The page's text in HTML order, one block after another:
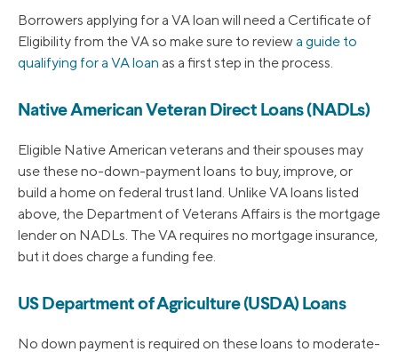
Borrowers applying for a VA loan will need a Certificate of
Eligibility from the VA so make sure to reviewa guide to
qualifying for a VA loan as a first step in the process.
Native American Veteran Direct Loans (NADLs)
Eligible Native American veterans and their spouses may
use these no-down-payment loans to buy, improve, or
build a home on federal trust land. Unlike VA loans listed
above, the Department of Veterans Affairs is the mortgage
lender on NADLs. The VA requires no mortgage insurance,
but it does charge a funding fee.
US Department of Agriculture (USDA) Loans
No down payment is required on these loans to moderate-